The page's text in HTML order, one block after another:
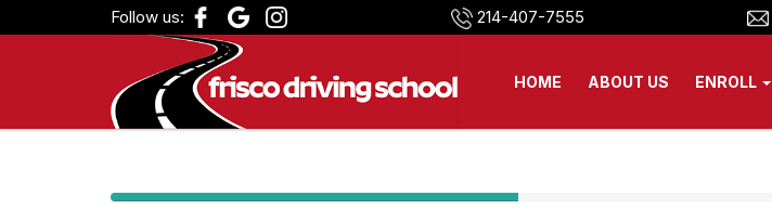
Follow us: 214-407-7555
HOME ABOUT US ENROLL
40%